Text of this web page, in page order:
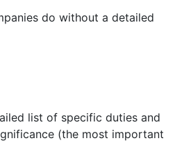
do without a detailed
list of specific duties and
(the most important